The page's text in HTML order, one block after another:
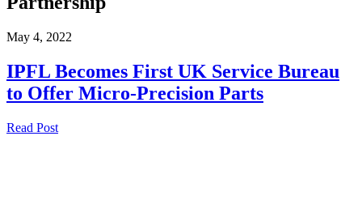
May 4, 2022
IPFL Becomes First UK Service Bureau
to Offer Micro-Precision Parts
Read Post